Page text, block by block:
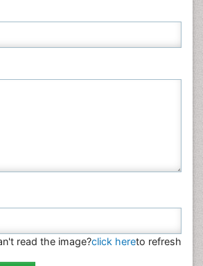
read the image?click hereto refresh